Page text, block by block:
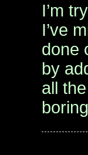
I’m
I’ve
done
by
all